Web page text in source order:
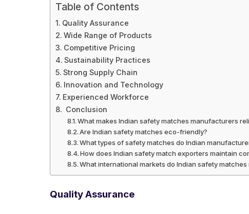
Table of Contents
Quality Assurance
Wide Range of Products
Competitive Pricing
Sustainability Practices
Strong Supply Chain
Innovation and Technology
Experienced Workforce
Conclusion
What makes Indian safety matches manufacturers
Are Indian safety matches eco-friendly?
What types of safety matches do Indian
How does Indian safety match exporters maintain
What international markets do Indian safety
Quality Assurance